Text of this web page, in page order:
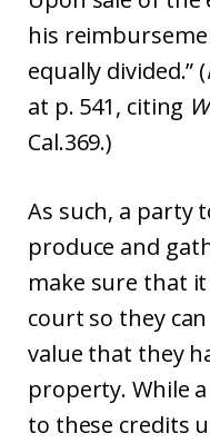
his
equally divided.” (
at p. 541, citing
Cal.369.)
As such, a party
produce and
make sure that
court so they
value that they
property. While
to these credits